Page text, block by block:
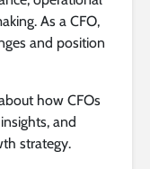
As a CFO,
and position
how CFOs
and
strategy.